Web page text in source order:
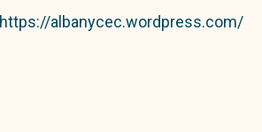
https://albanycec.wordpress.com/